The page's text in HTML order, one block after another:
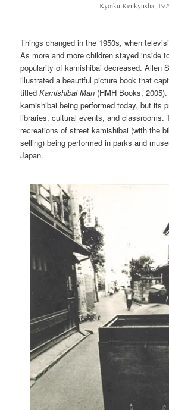
Kyoiku Kenkyusha,
Things changed in the 1950s, when
As more and more children stayed inside
popularity of kamishibai decreased. Allen
illustrated a beautiful picture book that
titledKamishibai Man (HMH Books,
kamishibai being performed today, but its
libraries, cultural events, and classrooms.
recreations of street kamishibai (with the
selling) being performed in parks and
Japan.